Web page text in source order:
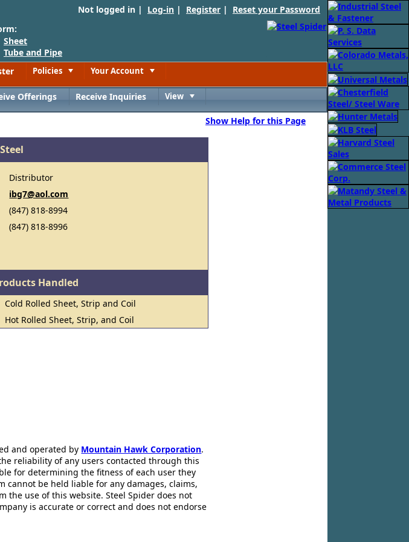
Not logged in | Log-in | Register | Reset your Password
Sheet
Tube and Pipe
Policies Your Account
Offerings Receive Inquiries View
Show Help for this Page
Distributor
ibg7@aol.com
(847) 818-8994
(847) 818-8996
Handled
Cold Rolled Sheet, Strip and Coil
Hot Rolled Sheet, Strip, and Coil
and operated by Mountain Hawk Corporation.
reliability of any users contacted through this
for determining the fitness of each user they
cannot be held liable for any damages, claims,
the use of this website. Steel Spider does not
is accurate or correct and does not endorse